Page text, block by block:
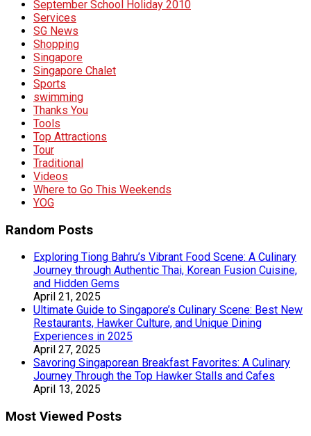
September School Holiday 2010
Services
SG News
Shopping
Singapore
Singapore Chalet
Sports
swimming
Thanks You
Tools
Top Attractions
Tour
Traditional
Videos
Where to Go This Weekends
YOG
Random Posts
Exploring Tiong Bahru’s Vibrant Food Scene: A Culinary
Journey through Authentic Thai, Korean Fusion Cuisine,
and Hidden Gems
April 21, 2025
Ultimate Guide to Singapore’s Culinary Scene: Best New
Restaurants, Hawker Culture, and Unique Dining
Experiences in 2025
April 27, 2025
Savoring Singaporean Breakfast Favorites: A Culinary
Journey Through the Top Hawker Stalls and Cafes
April 13, 2025
Most Viewed Posts